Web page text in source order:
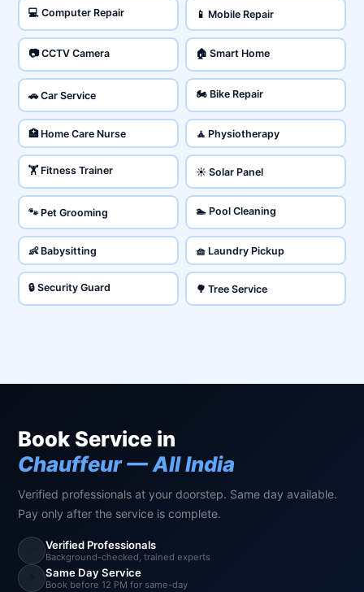
💻 Computer Repair 📱 Mobile Repair
📷 CCTV Camera 🏠 Smart Home
🚗 Car Service 🏍️ Bike Repair
🏥 Home Care Nurse 🧘 Physiotherapy
🏋️ Fitness Trainer ☀️ Solar Panel
🐾 Pet Grooming 🏊 Pool Cleaning
👶 Babysitting 🧺 Laundry Pickup
🔒 Security Guard 🌳 Tree Service
Book Service in
Chauffeur — All India
Verified professionals at your doorstep. Same day available.
Pay only after the service is complete.
Verified Professionals
Background-checked, trained experts
Same Day Service
Book before 12 PM for same-day